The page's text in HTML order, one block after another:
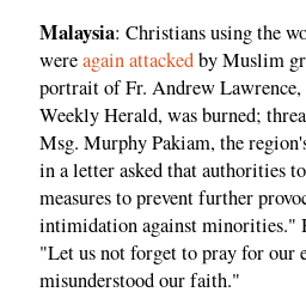
Malaysia: Christians using the
wereagain attackedby Muslim
portrait of Fr. Andrew
Weekly Herald, was burned;
Msg. Murphy Pakiam, the
in a letter asked that authorities
measures to prevent further
intimidation against minorities."
"Let us not forget to pray for our
misunderstood our faith."